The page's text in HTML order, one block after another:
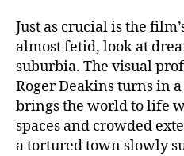
Just as crucial is the
almost fetid, look at
suburbia. The visual
Roger Deakins turns in
brings the world to life
spaces and crowded
a tortured town slowly